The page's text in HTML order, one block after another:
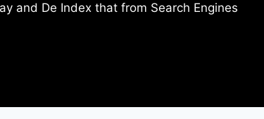
and De Index that from Search Engines